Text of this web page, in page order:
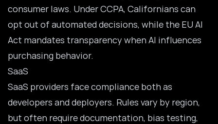
consumer laws. Under CCPA, Californians can
opt out of automated decisions, while the EU AI
Act mandates transparency when AI influences
purchasing behavior.
SaaS
SaaS providers face compliance both as
developers and deployers. Rules vary by region,
but often require documentation, bias testing,